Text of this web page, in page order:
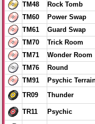
TM48
Rock Tomb
TM60
Power Swap
TM61
Guard Swap
TM70
Trick Room
TM71
Wonder Room
TM76
Round
TM91
Psychic
TR09 Thunder
TR11 Psychic